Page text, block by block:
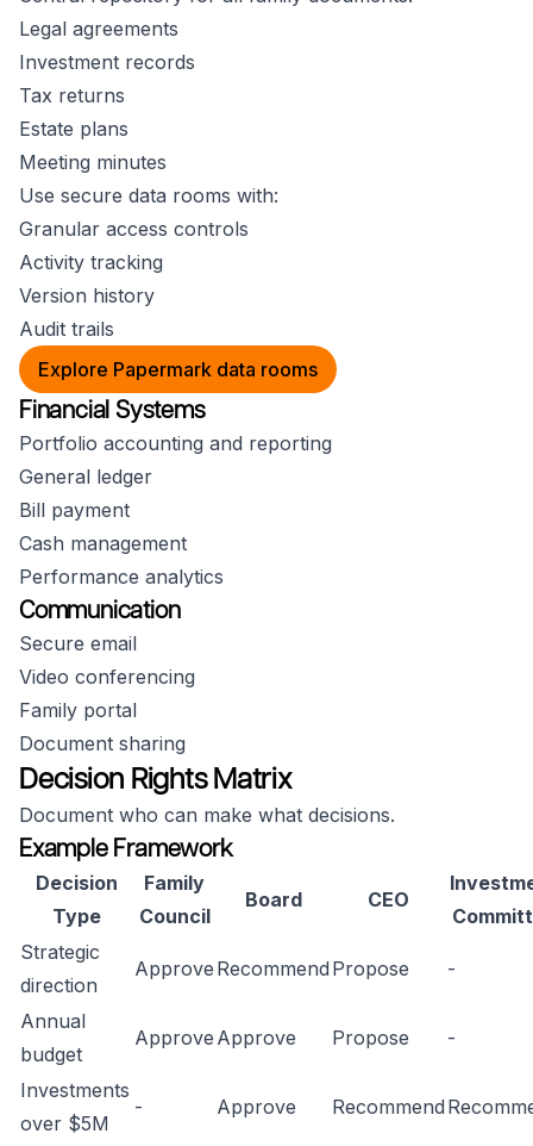
Legal agreements
Investment records
Tax returns
Estate plans
Meeting minutes
Use secure data rooms with:
Granular access controls
Activity tracking
Version history
Audit trails
Explore Papermark data rooms
Financial Systems
Portfolio accounting and reporting
General ledger
Bill payment
Cash management
Performance analytics
Communication
Secure email
Video conferencing
Family portal
Document sharing
Decision Rights Matrix
Document who can make what decisions.
Example Framework
Decision
Type
Family
Council
Board CEO
Strategic
direction
Approve Recommend Propose -
Annual
budget
Approve Approve Propose -
Investments
over $5M
- Approve Recommend